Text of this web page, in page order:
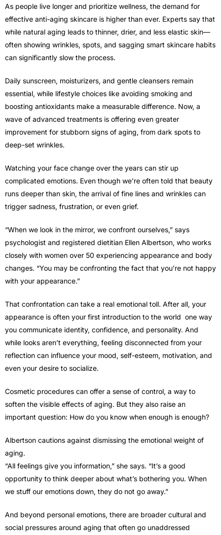
As people live longer and prioritize wellness, the demand for
effective anti-aging skincare is higher than ever. Experts say that
while natural aging leads to thinner, drier, and less elastic skin—
often showing wrinkles, spots, and sagging smart skincare habits
can significantly slow the process.
Daily sunscreen, moisturizers, and gentle cleansers remain
essential, while lifestyle choices like avoiding smoking and
boosting antioxidants make a measurable difference. Now, a
wave of advanced treatments is offering even greater
improvement for stubborn signs of aging, from dark spots to
deep-set wrinkles.
Watching your face change over the years can stir up
complicated emotions. Even though we’re often told that beauty
runs deeper than skin, the arrival of fine lines and wrinkles can
trigger sadness, frustration, or even grief.
“When we look in the mirror, we confront ourselves,” says
psychologist and registered dietitian Ellen Albertson, who works
closely with women over 50 experiencing appearance and body
changes. “You may be confronting the fact that you’re not happy
with your appearance.”
That confrontation can take a real emotional toll. After all, your
appearance is often your first introduction to the world one way
you communicate identity, confidence, and personality. And
while looks aren’t everything, feeling disconnected from your
reflection can influence your mood, self-esteem, motivation, and
even your desire to socialize.
Cosmetic procedures can offer a sense of control, a way to
soften the visible effects of aging. But they also raise an
important question: How do you know when enough is enough?
Albertson cautions against dismissing the emotional weight of
aging.
“All feelings give you information,” she says. “It’s a good
opportunity to think deeper about what’s bothering you. When
we stuff our emotions down, they do not go away.”
And beyond personal emotions, there are broader cultural and
social pressures around aging that often go unaddressed